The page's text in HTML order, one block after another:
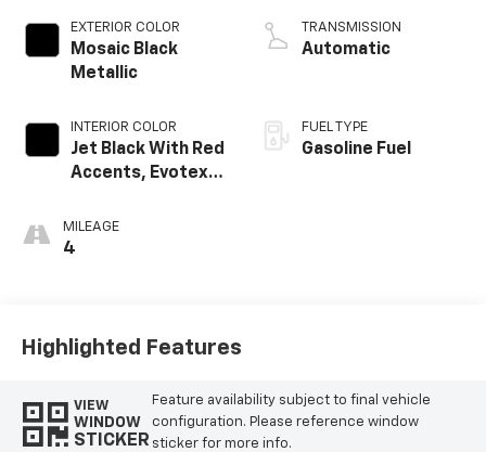
EXTERIOR COLOR
Mosaic Black
Metallic
INTERIOR COLOR
Jet Black With Red
Accents, Evotex
MILEAGE
4
TRANSMISSION
Automatic
FUEL TYPE
Gasoline Fuel
Highlighted Features
VIEW
WINDOW
STICKER
Feature availability subject to final vehicle
configuration. Please reference window
sticker for more info.